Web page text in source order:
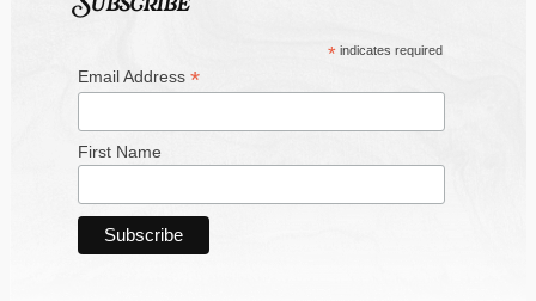
* indicates required
Email Address*
First Name